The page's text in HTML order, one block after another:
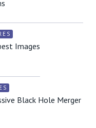
Images
Black Hole Merger